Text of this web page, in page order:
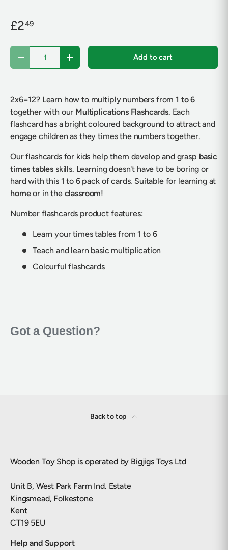
£249
Qty
Decrease quantityIncrease quantity Add to cart
2x6=12? Learn how to multiply numbers from1 to 6
together with our Multiplications Flashcards. Each
flashcard has a bright coloured background to attract and
engage children as they times the numbers together.
Our flashcards for kids help them develop and grasp basic
times tables skills. Learning doesn't have to be boring or
hard with this 1 to 6 pack of cards. Suitable for learning at
homeor in the classroom!
Number flashcards product features:
Learn your times tables from 1 to 6
Teach and learn basic multiplication
Colourful flashcards
Back to top
Wooden Toy Shop is operated by Bigjigs Toys Ltd
Unit B, West Park Farm Ind. Estate
Kingsmead, Folkestone
Kent
CT19 5EU
Help and Support